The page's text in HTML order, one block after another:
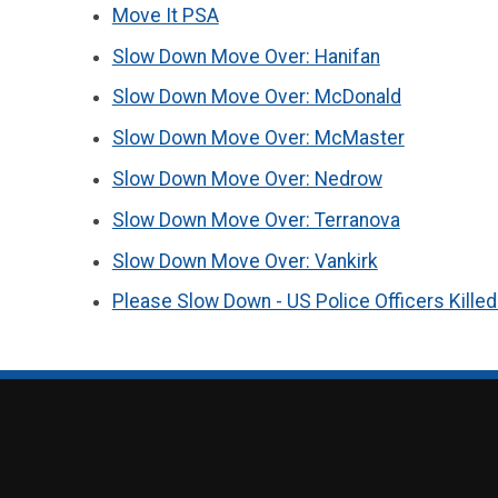
Move It PSA
Slow Down Move Over: Hanifan
Slow Down Move Over: McDonald
Slow Down Move Over: McMaster
Slow Down Move Over: Nedrow
Slow Down Move Over: Terranova
Slow Down Move Over: Vankirk
Please Slow Down - US Police Officers